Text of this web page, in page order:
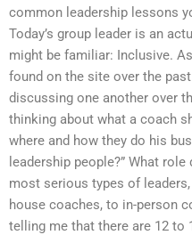
common leadership lessons
Today’s group leader is an
might be familiar: Inclusive.
found on the site over the past
discussing one another over
thinking about what a coach
where and how they do his
leadership people?” What
most serious types of
house coaches, to in-person
telling me that there are 12 to